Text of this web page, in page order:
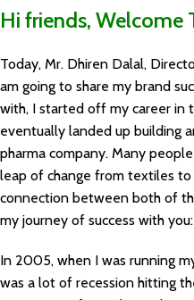
Hi friends, Welcome
Today, Mr. Dhiren Dalal,
am going to share my brand
with, I started off my career in
eventually landed up building
pharma company. Many
leap of change from textiles to
connection between both of
my journey of success with you:
In 2005, when I was running
was a lot of recession hitting